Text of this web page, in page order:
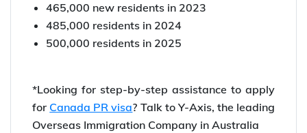
465,000 new residents in 2023
485,000 residents in 2024
500,000 residents in 2025
*Looking for step-by-step assistance to apply
for Canada PR visa? Talk to Y-Axis, the leading
Overseas Immigration Company in Australia